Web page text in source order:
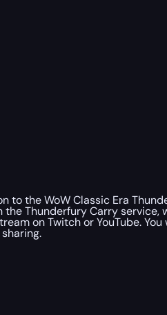
to the WoW Classic Era
Thunderfury Carry
on Twitch or YouTube.